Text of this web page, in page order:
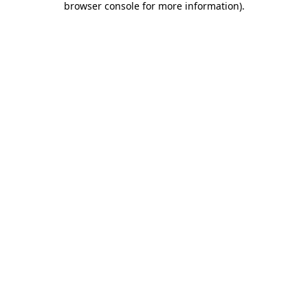
browser console for more information).